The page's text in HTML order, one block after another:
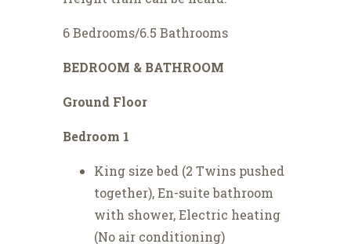
6 Bedrooms/6.5 Bathrooms
BEDROOM & BATHROOM
Ground Floor
Bedroom 1
King size bed (2 Twins pushed
together), En-suite bathroom
with shower, Electric heating
(No air conditioning)